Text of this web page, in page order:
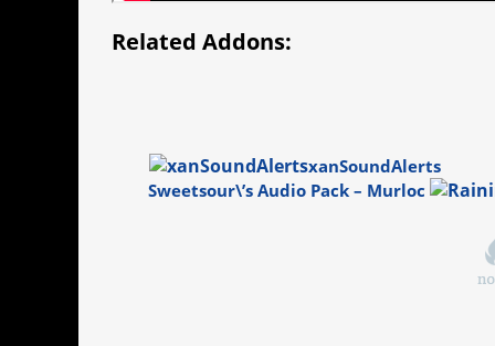
Related Addons:
xanSoundAlerts
Sweetsour\’s Audio Pack – Murloc